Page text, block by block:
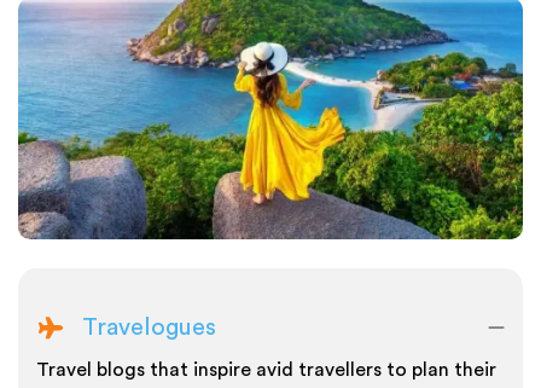
Travelogues
Travel blogs that inspire avid travellers to plan their